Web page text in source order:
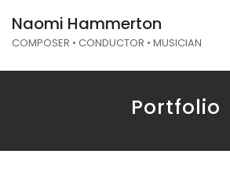
Naomi Hammerton
COMPOSER • CONDUCTOR • MUSICIAN
Portfolio